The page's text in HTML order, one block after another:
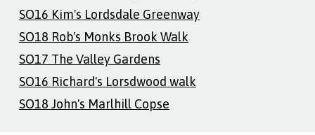
SO16 Kim's Lordsdale Greenway
SO18 Rob's Monks Brook Walk
SO17 The Valley Gardens
SO16 Richard's Lorsdwood walk
SO18 John's Marlhill Copse